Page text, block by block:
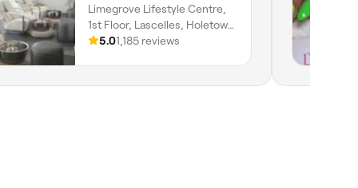
Limegrove Lifestyle Centre,
1st Floor, Lascelles, Holetown,
Saint James
5.01,185 reviews